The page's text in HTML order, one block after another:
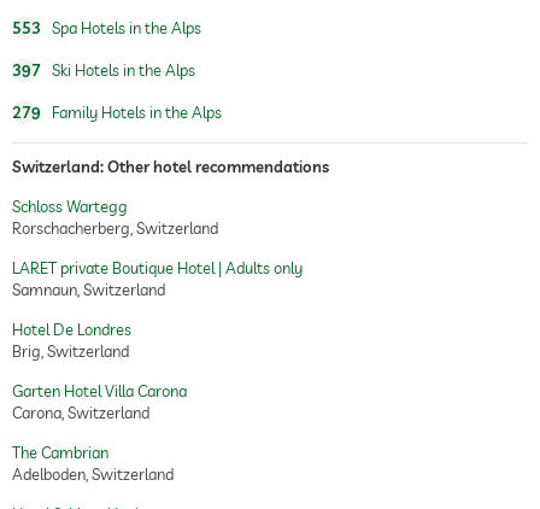
553 Spa Hotels in the Alps
397 Ski Hotels in the Alps
279 Family Hotels in the Alps
Switzerland: Other hotel recommendations
Schloss Wartegg
Rorschacherberg, Switzerland
LARET private Boutique Hotel | Adults only
Samnaun, Switzerland
Hotel De Londres
Brig, Switzerland
Garten Hotel Villa Carona
Carona, Switzerland
The Cambrian
Adelboden, Switzerland